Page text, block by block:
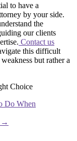
to have a
by your side.
the
our clients
Contact us
this difficult
but rather a
Choice
Do When
→